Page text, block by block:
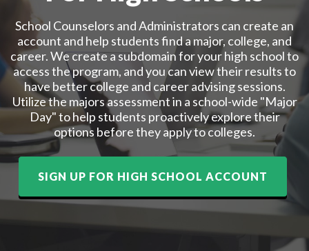
School Counselors and Administrators can create an
account and help students find a major, college, and
career. We create a subdomain for your high school to
access the program, and you can view their results to
have better college and career advising sessions.
Utilize the majors assessment in a school-wide "Major
Day" to help students proactively explore their
options before they apply to colleges.
SIGN UP FOR HIGH SCHOOL ACCOUNT